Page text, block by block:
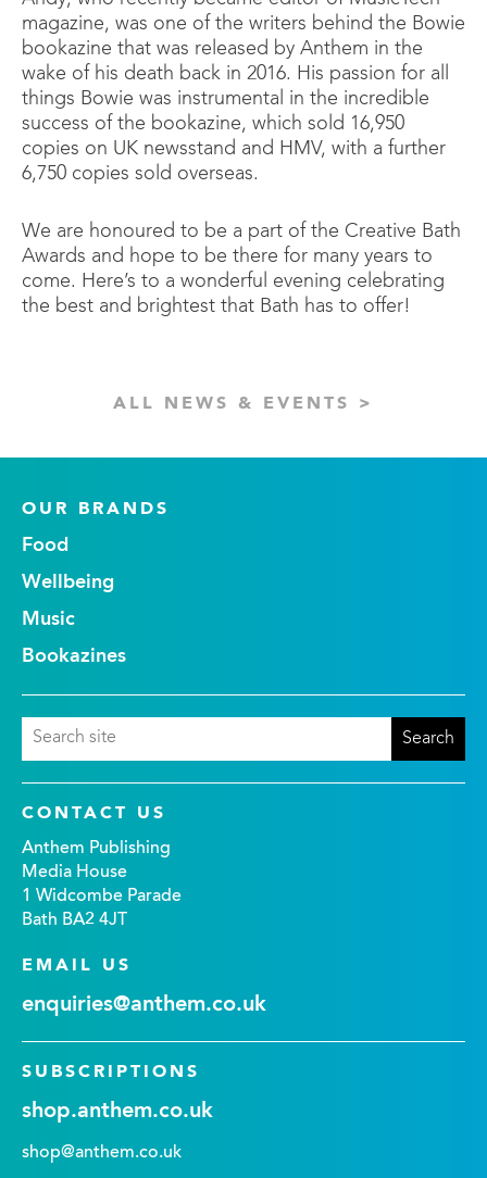
magazine, was one of the writers behind the Bowie
bookazine that was released by Anthem in the
wake of his death back in 2016. His passion for all
things Bowie was instrumental in the incredible
success of the bookazine, which sold 16,950
copies on UK newsstand and HMV, with a further
6,750 copies sold overseas.
We are honoured to be a part of the Creative Bath
Awards and hope to be there for many years to
come. Here’s to a wonderful evening celebrating
the best and brightest that Bath has to offer!
ALL NEWS & EVENTS >
OUR BRANDS
Food
Wellbeing
Music
Bookazines
CONTACT US
Anthem Publishing
Media House
1 Widcombe Parade
Bath BA2 4JT
EMAIL US
enquiries@anthem.co.uk
SUBSCRIPTIONS
shop.anthem.co.uk
shop@anthem.co.uk